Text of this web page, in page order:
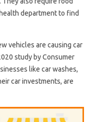
department to find
vehicles are causing car
study by Consumer
like car washes,
car investments, are